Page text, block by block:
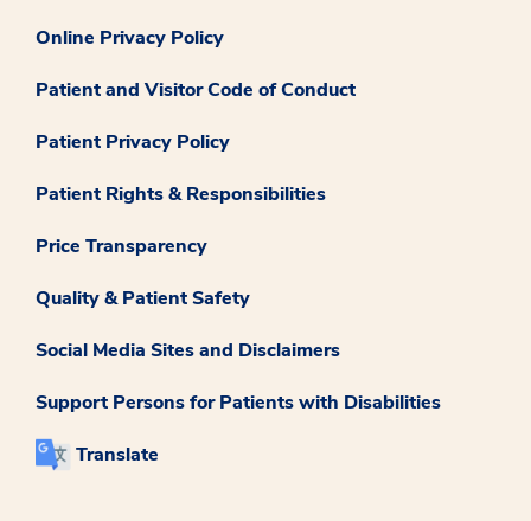
Online Privacy Policy
Patient and Visitor Code of Conduct
Patient Privacy Policy
Patient Rights & Responsibilities
Price Transparency
Quality & Patient Safety
Social Media Sites and Disclaimers
Support Persons for Patients with Disabilities
Translate